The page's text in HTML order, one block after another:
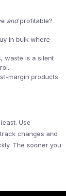
andprofitable?
in bulk where
waste is a silent
margin products
Use
changes and
The sooner you